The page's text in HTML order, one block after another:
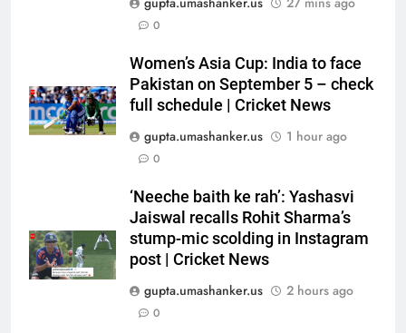
0
Women’s Asia Cup: India to face
Pakistan on September 5 – check
full schedule | Cricket News
gupta.umashanker.us
1 hour ago
0
‘Neeche baith ke rah’: Yashasvi
Jaiswal recalls Rohit Sharma’s
stump-mic scolding in Instagram
post | Cricket News
gupta.umashanker.us
2 hours ago
0
Ajinkya Rahane snubs MS Dhoni,
Virat Kohli; names India’s
greatest-ever cricketer | Cricket
CRICKET
Odisha, Madhya Pradesh enter
junior hockey nationals final
HOCKEY
7
‘No one was allowed’: Ajinkya
Rahane reveals MS Dhoni’s one